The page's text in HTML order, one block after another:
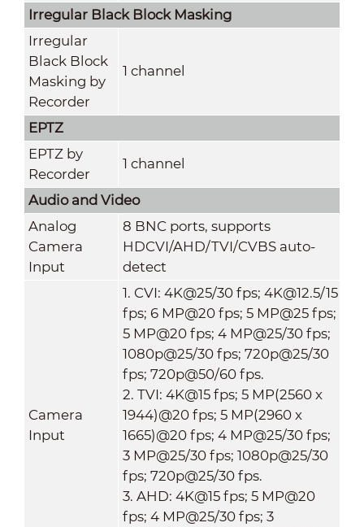
Irregular Black Block Masking
Irregular
Black Block
Masking by
Recorder
1 channel
EPTZ
EPTZ by
Recorder
1 channel
Audio and Video
Analog
Camera
Input
8 BNC ports, supports
HDCVI/AHD/TVI/CVBS auto-
detect
Camera
Input
1. CVI: 4K@25/30 fps; 4K@12.5/15
fps; 6 MP@20 fps; 5 MP@25 fps;
5 MP@20 fps; 4 MP@25/30 fps;
1080p@25/30 fps; 720p@25/30
fps; 720p@50/60 fps.
2. TVI: 4K@15 fps; 5 MP(2560 x
1944)@20 fps; 5 MP(2960 x
1665)@20 fps; 4 MP@25/30 fps;
3 MP@25/30 fps; 1080p@25/30
fps; 720p@25/30 fps.
3. AHD: 4K@15 fps; 5 MP@20
fps; 4 MP@25/30 fps; 3